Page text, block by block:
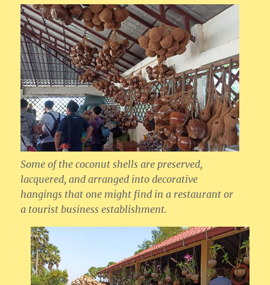
Some of the coconut shells are preserved,
lacquered, and arranged into decorative
hangings that one might find in a restaurant or
a tourist business establishment.